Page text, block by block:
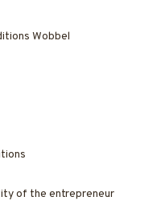
Wobbel
of the entrepreneur